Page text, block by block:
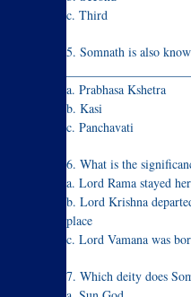
c. Third
5. Somnath is also
a. Prabhasa Kshetra
b. Kasi
c. Panchavati
6. What is the
a. Lord Rama stayed
b. Lord Krishna
place
c. Lord Vamana was
7. Which deity does